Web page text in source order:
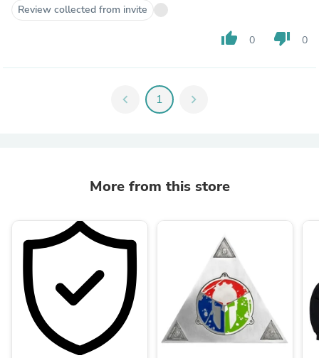
Review collected from invite
thumb_up 0 thumb_down 0
chevron_left 1 chevron_right
More from this store